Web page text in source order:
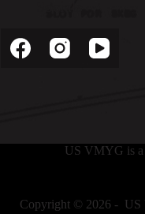
US VMYG is a
Copyright © 2026 - US